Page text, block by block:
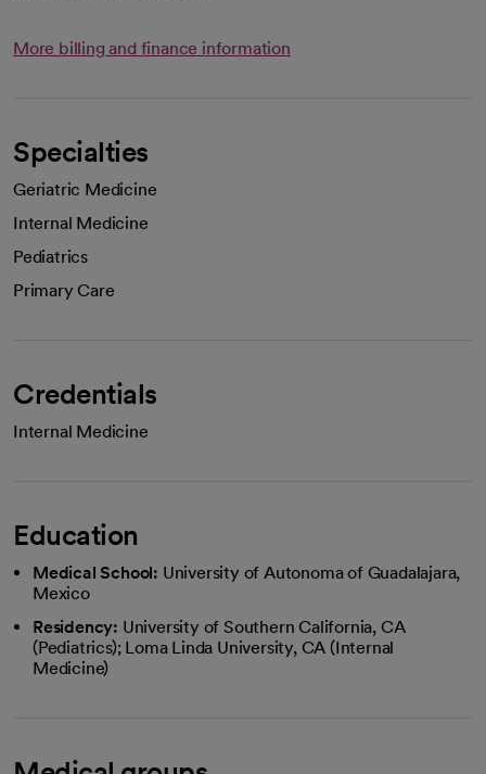
More billing and finance information
Specialties
Geriatric Medicine
Internal Medicine
Pediatrics
Primary Care
Credentials
Internal Medicine
Education
Medical School: University of Autonoma of Guadalajara,
Mexico
Residency: University of Southern California, CA
(Pediatrics); Loma Linda University, CA (Internal
Medicine)